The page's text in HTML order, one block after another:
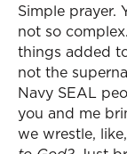
Simple prayer.
not so
things added
not the
Navy SEAL
you and me
we wrestle, like,